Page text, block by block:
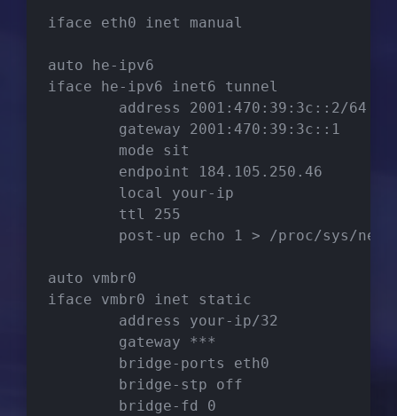
iface eth0 inet manual
auto he-ipv6
iface he-ipv6 inet6 tunnel
        address 2001:470:39:3c::2/64
        gateway 2001:470:39:3c::1
        mode sit
        endpoint 184.105.250.46
        local your-ip
        ttl 255
post-up echo 1 > /proc/sys/
auto vmbr0
iface vmbr0 inet static
        address your-ip/32
        gateway ***
        bridge-ports eth0
        bridge-stp off
        bridge-fd 0